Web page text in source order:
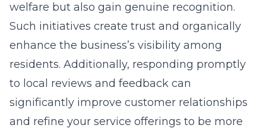
welfare but also gain genuine recognition.
Such initiatives create trust and organically
enhance the business’s visibility among
residents. Additionally, responding promptly
to local reviews and feedback can
significantly improve customer relationships
and refine your service offerings to be more